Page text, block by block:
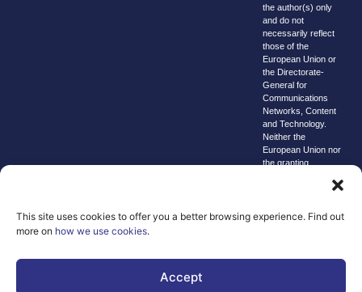
This site uses cookies to offer you a better browsing experience. Find out
more on how we use cookies.
Accept
the author(s) only
and do not
necessarily reflect
those of the
European Union or
the Directorate-
General for
Communications
Networks, Content
and Technology.
Neither the
European Union nor
the granting
held responsible for
© copyright